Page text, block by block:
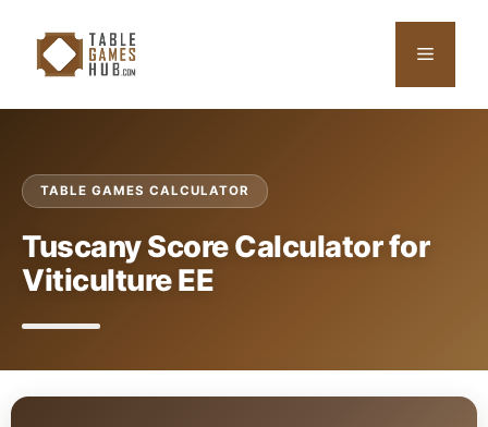
content
Menu
TABLE GAMES CALCULATOR
Tuscany Score Calculator for
Viticulture EE